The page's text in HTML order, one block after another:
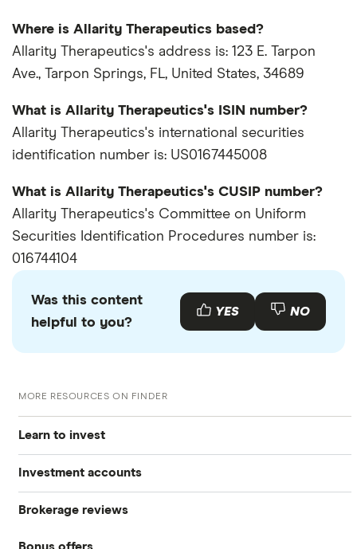
Where is Allarity Therapeutics based?
Allarity Therapeutics's address is: 123 E. Tarpon
Ave., Tarpon Springs, FL, United States, 34689
What is Allarity Therapeutics's ISIN number?
Allarity Therapeutics's international securities
identification number is: US0167445008
What is Allarity Therapeutics's CUSIP number?
Allarity Therapeutics's Committee on Uniform
Securities Identification Procedures number is:
016744104
Was this content
helpful to you?
YES NO
MORE RESOURCES ON FINDER
Learn to invest
Stocks
S&P 500
Investment accounts
Best brokerage accounts
Brokerage reviews